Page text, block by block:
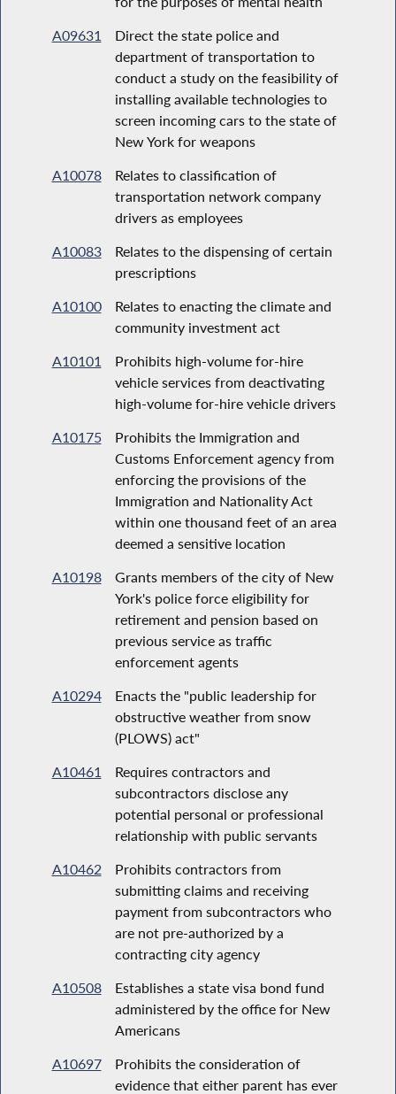
A09631
Direct the state police and
department of transportation to
conduct a study on the feasibility of
installing available technologies to
screen incoming cars to the state of
New York for weapons
A10078
Relates to classification of
transportation network company
drivers as employees
A10083
Relates to the dispensing of certain
prescriptions
A10100
Relates to enacting the climate and
community investment act
A10101
Prohibits high-volume for-hire
vehicle services from deactivating
high-volume for-hire vehicle drivers
A10175
Prohibits the Immigration and
Customs Enforcement agency from
enforcing the provisions of the
Immigration and Nationality Act
within one thousand feet of an area
deemed a sensitive location
A10198
Grants members of the city of New
York's police force eligibility for
retirement and pension based on
previous service as traffic
enforcement agents
A10294
Enacts the "public leadership for
obstructive weather from snow
(PLOWS) act"
A10461
Requires contractors and
subcontractors disclose any
potential personal or professional
relationship with public servants
A10462
Prohibits contractors from
submitting claims and receiving
payment from subcontractors who
are not pre-authorized by a
contracting city agency
A10508
Establishes a state visa bond fund
administered by the office for New
Americans
A10697
Prohibits the consideration of
evidence that either parent has ever